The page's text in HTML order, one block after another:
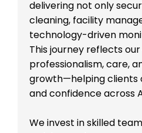
delivering not only
cleaning, facility
technology-driven
This journey reflects
professionalism, care,
growth—helping clients
and confidence across
We invest in skilled